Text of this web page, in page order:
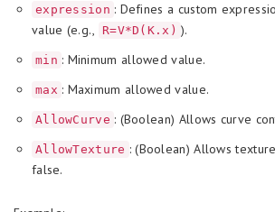
expression : Defines a custom
value (e.g.,
R=V*D(K.x) ).
min : Minimum allowed value.
max : Maximum allowed value.
AllowCurve : (Boolean) Allows curve
AllowTexture : (Boolean) Allows
false.